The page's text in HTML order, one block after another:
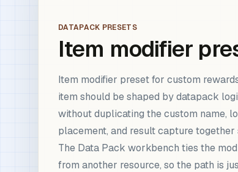
DATAPACK PRESETS
Item modifier
Item modifier preset for custom
item should be shaped by datapack
without duplicating the custom name,
placement, and result capture
The Data Pack workbench ties the
from another resource, so the path is